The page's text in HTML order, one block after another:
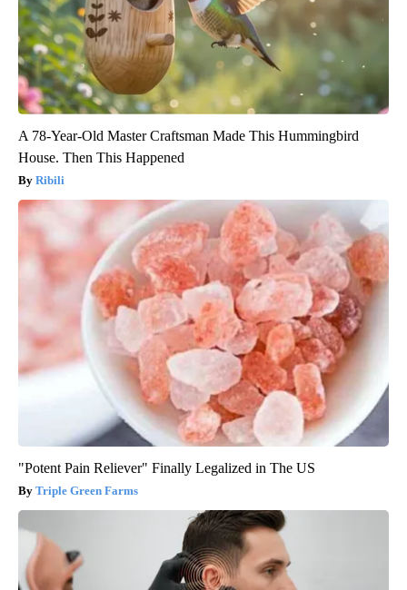
A 78-Year-Old Master Craftsman Made This Hummingbird
House. Then This Happened
Ribili
"Potent Pain Reliever" Finally Legalized in The US
Triple Green Farms